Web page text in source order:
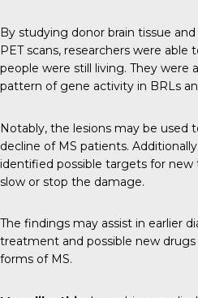
By studying donor brain tissue
PET scans, researchers were
people were still living. They were
pattern of gene activity in BRLs
Notably, the lesions may be used
decline of MS patients.
identified possible targets for
slow or stop the damage.
The findings may assist in earlier
treatment and possible new
forms of MS.